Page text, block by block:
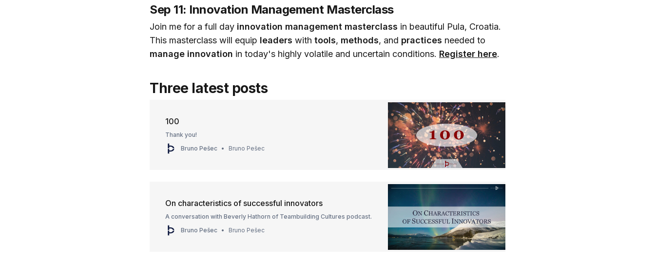
Sep 11: Innovation Management Masterclass
Join me for a full day innovation management masterclass in beautiful Pula, Croatia.
This masterclass will equip leaders with tools, methods, and practices needed to
manage innovation in today's highly volatile and uncertain conditions. Register here.
Three latest posts
100
Thank you!
Bruno Pešec
Bruno Pešec
On characteristics of successful innovators
A conversation with Beverly Hathorn of Teambuilding Cultures podcast.
Bruno Pešec
Bruno Pešec